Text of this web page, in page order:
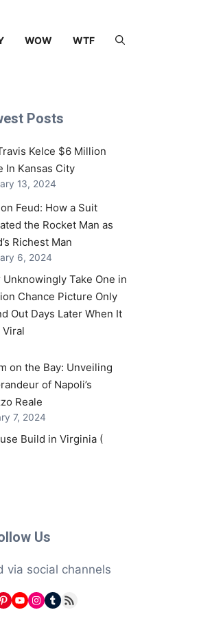
WOW WTF
Posts
Kelce $6 Million
In Kansas City
13, 2024
Feud: How a Suit
the Rocket Man as
Richest Man
6, 2024
Unknowingly Take One in
Chance Picture Only
Out Days Later When It
Viral
on the Bay: Unveiling
of Napoli’s
Reale
7, 2024
Build in Virginia (
Us
via social channels
YouTube
Instagram
Tumblr
RSS Feed